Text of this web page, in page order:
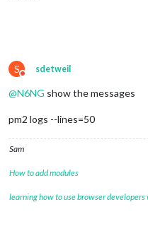
S
Do not disturb
sdetweil
@N6NG show the messages
pm2 logs --lines=50
Sam
How to add modules
learning how to use browser developers